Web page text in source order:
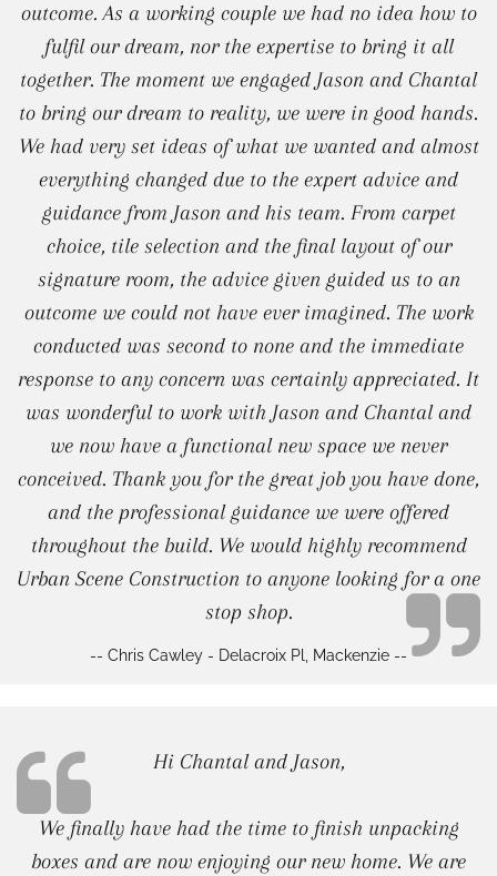
outcome. As a working couple we had no idea how to
fulfil our dream, nor the expertise to bring it all
together. The moment we engaged Jason and Chantal
to bring our dream to reality, we were in good hands.
We had very set ideas of what we wanted and almost
everything changed due to the expert advice and
guidance from Jason and his team. From carpet
choice, tile selection and the final layout of our
signature room, the advice given guided us to an
outcome we could not have ever imagined. The work
conducted was second to none and the immediate
response to any concern was certainly appreciated. It
was wonderful to work with Jason and Chantal and
we now have a functional new space we never
conceived. Thank you for the great job you have done,
and the professional guidance we were offered
throughout the build. We would highly recommend
Urban Scene Construction to anyone looking for a one
stop shop.
-- Chris Cawley - Delacroix Pl, Mackenzie --
Hi Chantal and Jason,
We finally have had the time to finish unpacking
boxes and are now enjoying our new home. We are